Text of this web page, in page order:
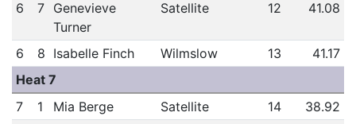
6
7
Genevieve
Turner
Satellite 12 41.08
6 8 Isabelle Finch Wilmslow 13
41.17
Heat 7
7
1 Mia Berge Satellite 14
38.92